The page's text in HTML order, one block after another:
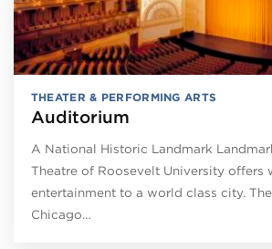
THEATER & PERFORMING ARTS
Auditorium
A National Historic Landmark
Theatre of Roosevelt University offers
entertainment to a world class city.
Chicago…